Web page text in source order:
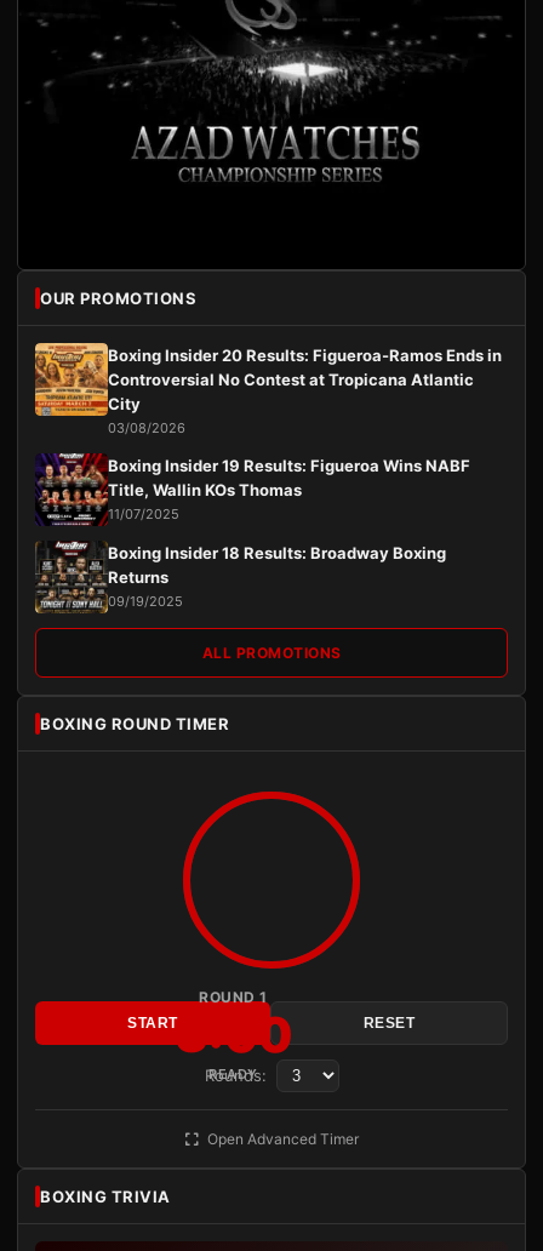
OUR PROMOTIONS
Boxing Insider 20 Results: Figueroa-Ramos Ends in
Controversial No Contest at Tropicana Atlantic
City
03/08/2026
Boxing Insider 19 Results: Figueroa Wins NABF
Title, Wallin KOs Thomas
11/07/2025
Boxing Insider 18 Results: Broadway Boxing
Returns
09/19/2025
ALL PROMOTIONS
BOXING ROUND TIMER
ROUND 1
3:00
READY
START RESET
Rounds:
Open Advanced Timer
BOXING TRIVIA